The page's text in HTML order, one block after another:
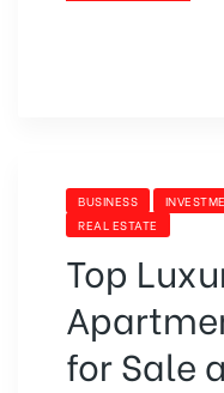
BUSINESS
REAL ESTATE
Top
for Sale